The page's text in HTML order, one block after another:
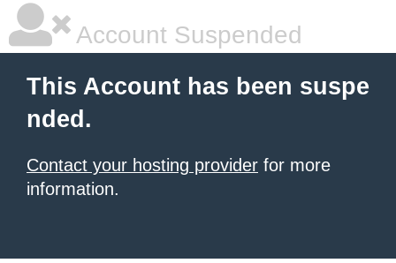
Account Suspended
This Account has been suspe
nded.
Contact your hosting provider for more
information.